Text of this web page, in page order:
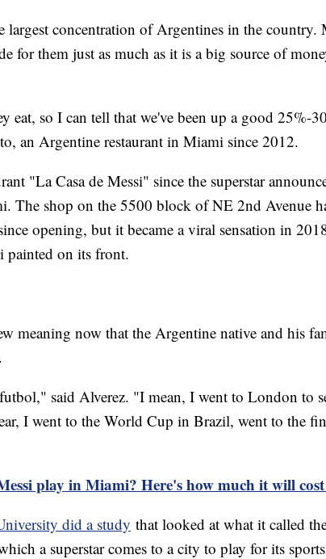
largest concentration of Argentines in the country.
for them just as much as it is a big source of
eat, so I can tell that we've been up a good 25%-
an Argentine restaurant in Miami since 2012.
"La Casa de Messi" since the superstar
The shop on the 5500 block of NE 2nd Avenue
opening, but it became a viral sensation in
painted on its front.
meaning now that the Argentine native and his
said Alverez. "I mean, I went to London to
I went to the World Cup in Brazil, went to the
play in Miami? Here's how much it will
did a study that looked at what it called
a superstar comes to a city to play for its